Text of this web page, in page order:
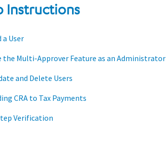
Instructions
a User
the Multi-Approver Feature as an Administrator
and Delete Users
CRA to Tax Payments
Verification